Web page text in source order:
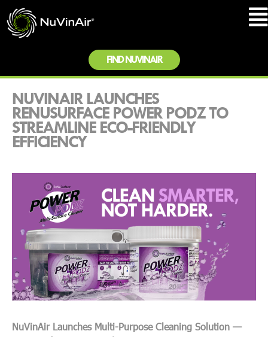
FIND NUVINAIR
NUVINAIR LAUNCHES
RENUSURFACE POWER PODZ TO
STREAMLINE ECO-FRIENDLY
EFFICIENCY
NuVinAir Launches Multi-Purpose Cleaning Solution —